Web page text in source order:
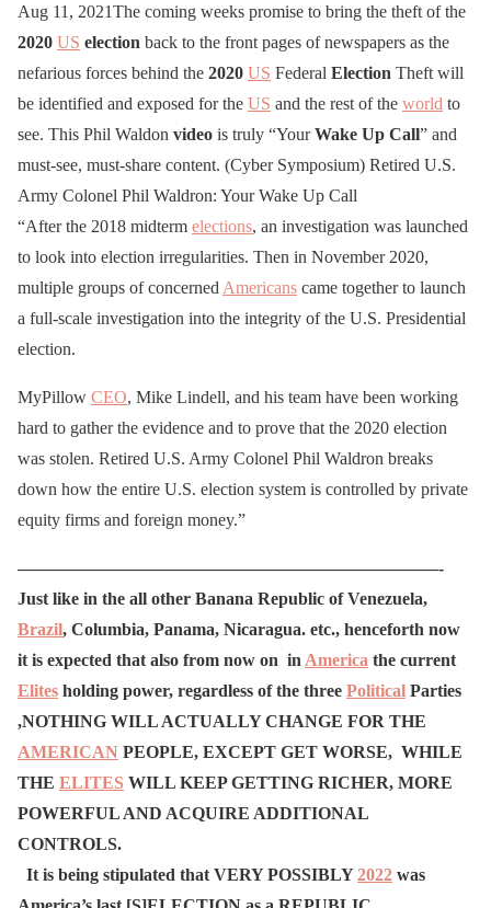
Aug 11, 2021The coming weeks promise to bring the theft of the
2020 US election back to the front pages of newspapers as the
nefarious forces behind the 2020 US Federal Election Theft will
be identified and exposed for the US and the rest of the world to
see. This Phil Waldon video is truly “YourWake Up Call” and
must-see, must-share content. (Cyber Symposium) Retired U.S.
Army Colonel Phil Waldron: Your Wake Up Call
“After the 2018 midterm elections, an investigation was launched
to look into election irregularities. Then in November 2020,
multiple groups of concerned Americans came together to launch
a full-scale investigation into the integrity of the U.S. Presidential
election.
MyPillow CEO, Mike Lindell, and his team have been working
hard to gather the evidence and to prove that the 2020 election
was stolen. Retired U.S. Army Colonel Phil Waldron breaks
down how the entire U.S. election system is controlled by private
equity firms and foreign money.”
————————————————————————-
Just like in the all other Banana Republic of Venezuela,
Brazil, Columbia, Panama, Nicaragua. etc., henceforth now
it is expected that also from now on in America the current
Elites holding power, regardless of the three Political Parties
,NOTHING WILL ACTUALLY CHANGE FOR THE
AMERICAN PEOPLE, EXCEPT GET WORSE, WHILE
THE ELITES WILL KEEP GETTING RICHER, MORE
POWERFUL AND ACQUIRE ADDITIONAL
CONTROLS.
It is being stipulated that VERY POSSIBLY2022 was